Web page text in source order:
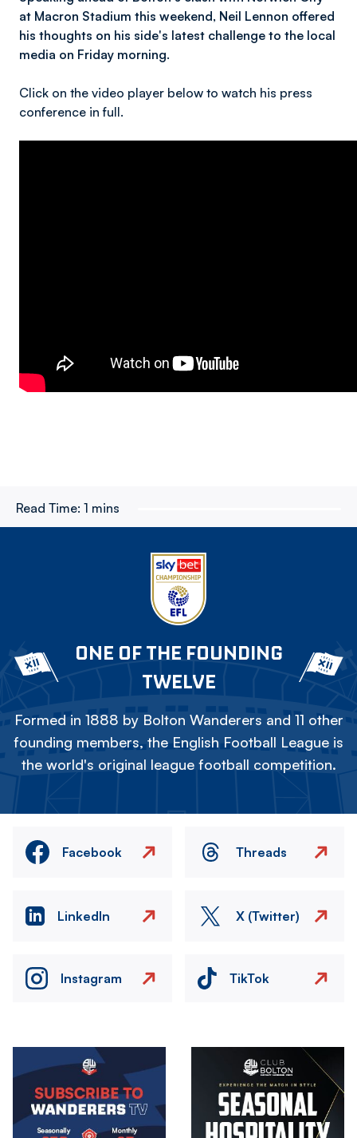
at Macron Stadium this weekend, Neil Lennon offered
his thoughts on his side's latest challenge to the local
media on Friday morning.
Click on the video player below to watch his press
conference in full.
Read Time: 1 mins
ONE OF THE FOUNDING
TWELVE
Formed in 1888 by Bolton Wanderers and 11 other
founding members, the English Football League is
the world's original league football competition.
Facebook Threads
LinkedIn X (Twitter)
Instagram TikTok